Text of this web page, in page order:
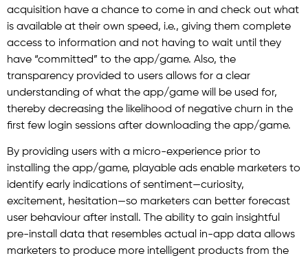
acquisition have a chance to come in and check out what
is available at their own speed, i.e., giving them complete
access to information and not having to wait until they
have “committed” to the app/game. Also, the
transparency provided to users allows for a clear
understanding of what the app/game will be used for,
thereby decreasing the likelihood of negative churn in the
first few login sessions after downloading the app/game.
By providing users with a micro-experience prior to
installing the app/game, playable ads enable marketers to
identify early indications of sentiment—curiosity,
excitement, hesitation—so marketers can better forecast
user behaviour after install. The ability to gain insightful
pre-install data that resembles actual in-app data allows
marketers to produce more intelligent products from the